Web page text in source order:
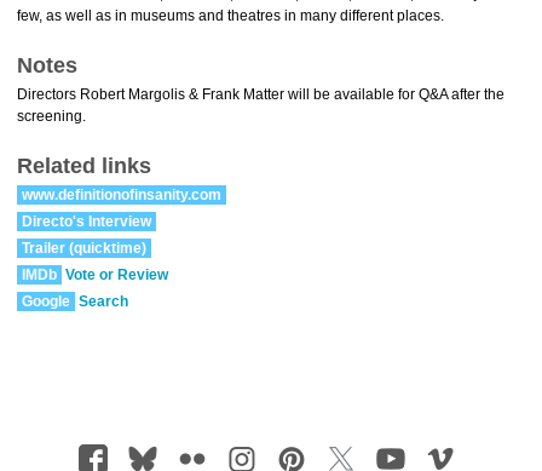
few, as well as in museums and theatres in many different places.
Notes
Directors Robert Margolis & Frank Matter will be available for Q&A after the
screening.
Related links
www.definitionofinsanity.com
Directo's Interview
Trailer (quicktime)
IMDb Vote or Review
Google Search